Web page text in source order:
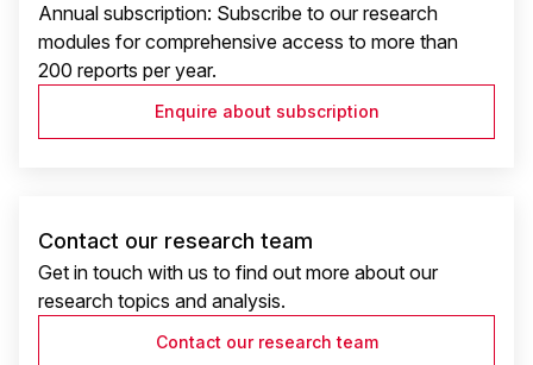
Annual subscription: Subscribe to our research
modules for comprehensive access to more than
200 reports per year.
Enquire about subscription
Contact our research team
Get in touch with us to find out more about our
research topics and analysis.
Contact our research team